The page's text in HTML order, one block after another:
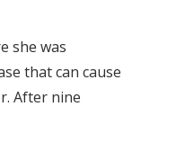
she was
that can cause
After nine